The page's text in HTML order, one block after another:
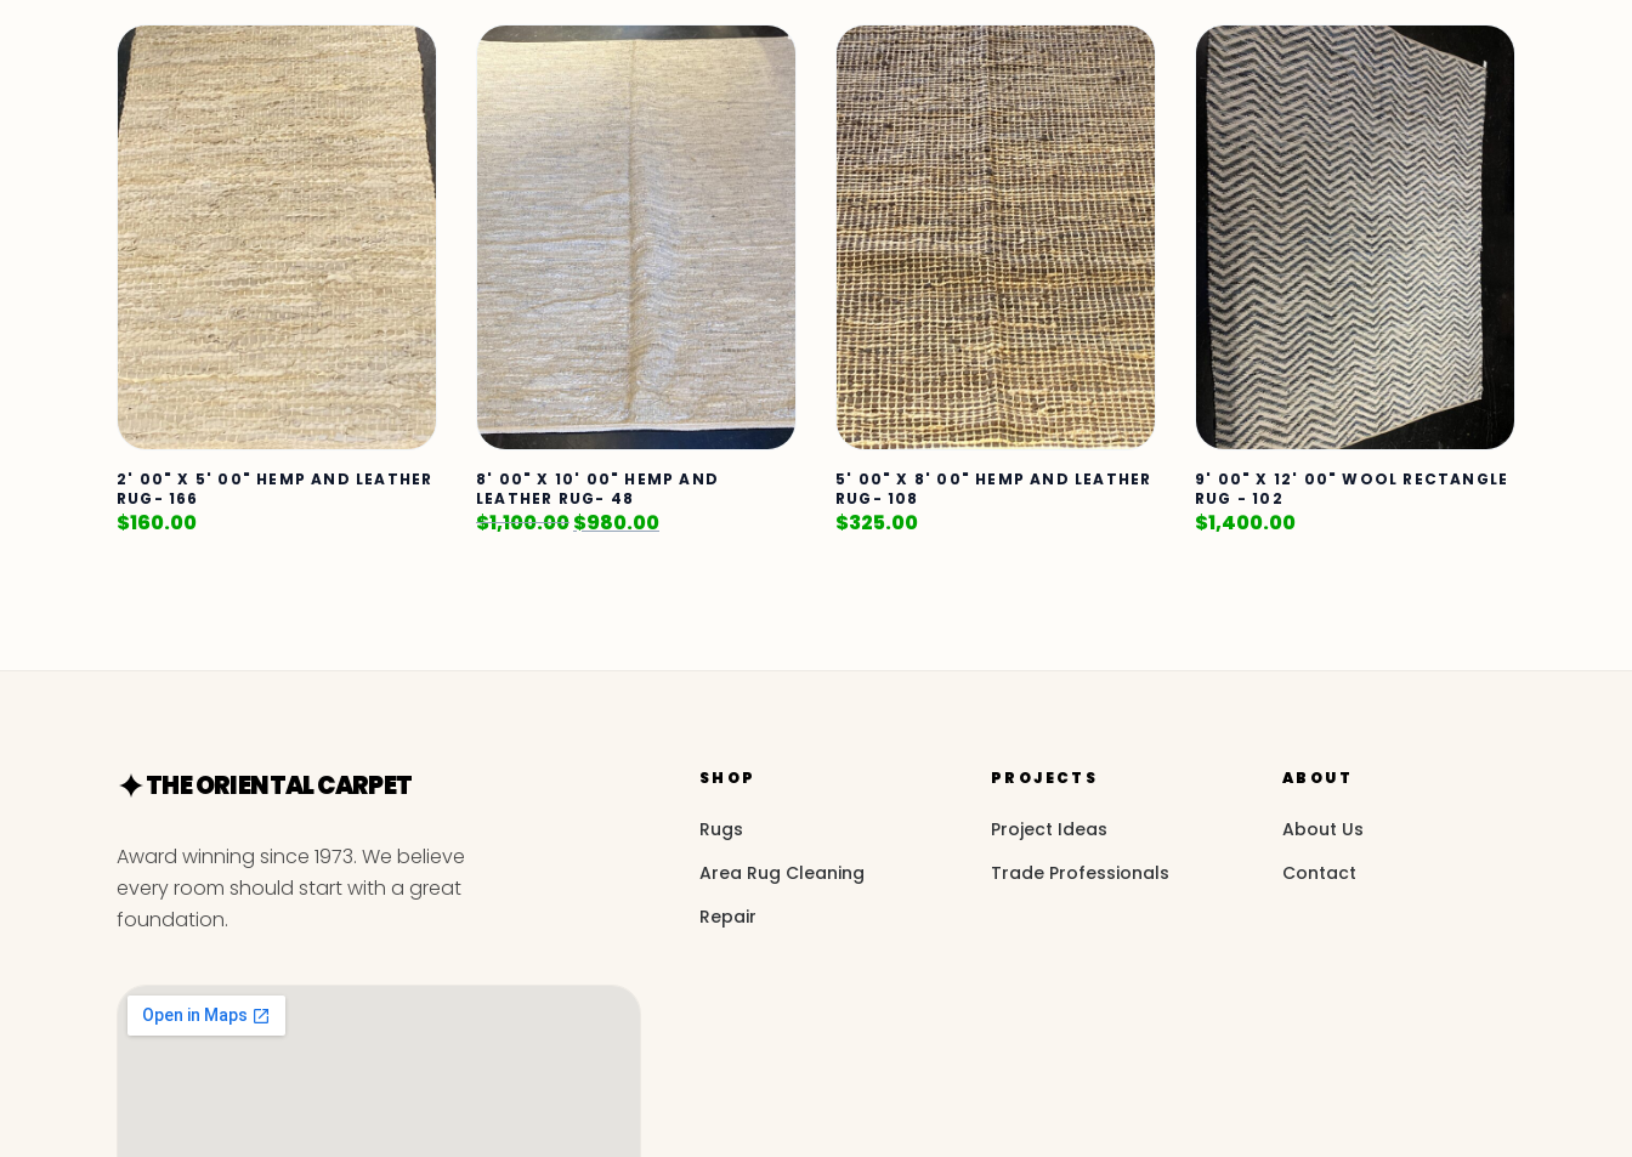
2' 00" X 5' 00" HEMP AND LEATHER
RUG- 166
$160.00
8' 00" X 10' 00" HEMP AND
LEATHER RUG- 48
$1,100.00$980.00
5' 00" X 8' 00" HEMP AND LEATHER
RUG- 108
$325.00
9' 00" X 12' 00" WOOL RECTANGLE
RUG - 102
$1,400.00
THE ORIENTAL CARPET
Award winning since 1973. We believe
every room should start with a great
foundation.
SHOP
Rugs
Area Rug Cleaning
Repair
PROJECTS
Project Ideas
Trade Professionals
ABOUT
About Us
Contact